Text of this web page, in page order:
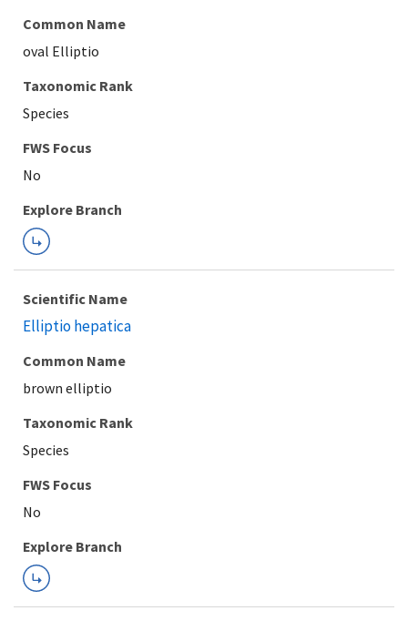
Common Name
oval Elliptio
Taxonomic Rank
Species
Explore Branch
Scientific Name
Elliptio hepatica
Common Name
brown elliptio
Taxonomic Rank
Species
FWS Focus
Explore Branch